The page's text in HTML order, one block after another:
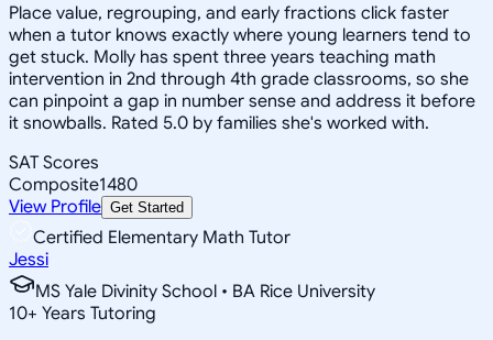
Place value, regrouping, and early fractions click faster
when a tutor knows exactly where young learners tend to
get stuck. Molly has spent three years teaching math
intervention in 2nd through 4th grade classrooms, so she
can pinpoint a gap in number sense and address it before
it snowballs. Rated 5.0 by families she's worked with.
SAT Scores
Composite1480
View Profile Get Started
Certified Elementary Math Tutor
Jessi
MS Yale Divinity School • BA Rice University
10+ Years Tutoring